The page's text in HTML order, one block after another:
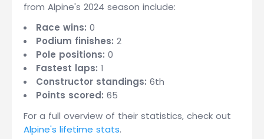
from Alpine's 2024 season include:
Race wins: 0
Podium finishes: 2
Pole positions: 0
Fastest laps: 1
Constructor standings: 6th
Points scored: 65
For a full overview of their statistics, check out
Alpine's lifetime stats.